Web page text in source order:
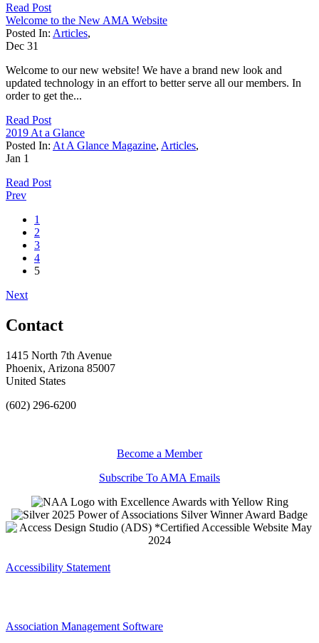
Read Post
Welcome to the New AMA Website
Posted In: Articles,
Dec 31
Welcome to our new website! We have a brand new look and
updated technology in an effort to better serve all our members. In
order to get the...
Read Post
2019 At a Glance
Posted In: At A Glance Magazine, Articles,
Jan 1
Read Post
Prev
1
2
3
4
5
Next
Contact
1415 North 7th Avenue
Phoenix, Arizona 85007
United States
(602) 296-6200
Become a Member
Subscribe To AMA Emails
Accessibility Statement
Association Management Software